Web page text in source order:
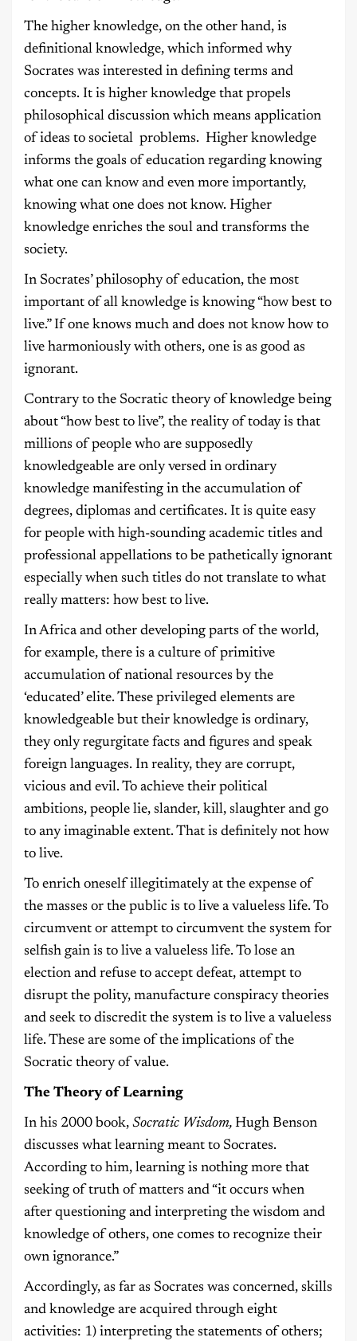
The higher knowledge, on the other hand, is
definitional knowledge, which informed why
Socrates was interested in defining terms and
concepts. It is higher knowledge that propels
philosophical discussion which means application
of ideas to societal problems. Higher knowledge
informs the goals of education regarding knowing
what one can know and even more importantly,
knowing what one does not know. Higher
knowledge enriches the soul and transforms the
society.
In Socrates’ philosophy of education, the most
important of all knowledge is knowing “how best to
live.” If one knows much and does not know how to
live harmoniously with others, one is as good as
ignorant.
Contrary to the Socratic theory of knowledge being
about “how best to live”, the reality of today is that
millions of people who are supposedly
knowledgeable are only versed in ordinary
knowledge manifesting in the accumulation of
degrees, diplomas and certificates. It is quite easy
for people with high-sounding academic titles and
professional appellations to be pathetically ignorant
especially when such titles do not translate to what
really matters: how best to live.
In Africa and other developing parts of the world,
for example, there is a culture of primitive
accumulation of national resources by the
‘educated’ elite. These privileged elements are
knowledgeable but their knowledge is ordinary,
they only regurgitate facts and figures and speak
foreign languages. In reality, they are corrupt,
vicious and evil. To achieve their political
ambitions, people lie, slander, kill, slaughter and go
to any imaginable extent. That is definitely not how
to live.
To enrich oneself illegitimately at the expense of
the masses or the public is to live a valueless life. To
circumvent or attempt to circumvent the system for
selfish gain is to live a valueless life. To lose an
election and refuse to accept defeat, attempt to
disrupt the polity, manufacture conspiracy theories
and seek to discredit the system is to live a valueless
life. These are some of the implications of the
Socratic theory of value.
The Theory of Learning
In his 2000 book, Socratic Wisdom, Hugh Benson
discusses what learning meant to Socrates.
According to him, learning is nothing more that
seeking of truth of matters and “it occurs when
after questioning and interpreting the wisdom and
knowledge of others, one comes to recognize their
own ignorance.”
Accordingly, as far as Socrates was concerned, skills
and knowledge are acquired through eight
activities: 1) interpreting the statements of others;